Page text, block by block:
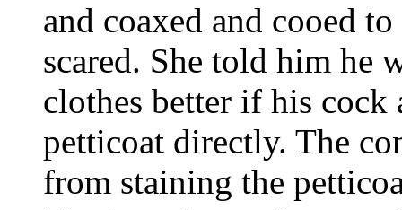
and coaxed and cooed
scared. She told him he
clothes better if his
petticoat directly. The
from staining the